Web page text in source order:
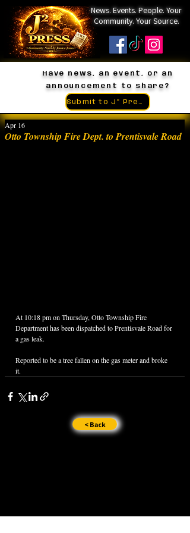
News. Events. People. Your
Community. Your Source.
Have news, an event, or an
announcement to share?
Otto Township Fire Dept. to Prentisvale Road
Apr 16
At 10:18 pm on Thursday, Otto Township Fire
Department has been dispatched to Prentisvale Road for
a gas leak.
Reported to be a tree fallen on the gas meter and broke
it.
< Back